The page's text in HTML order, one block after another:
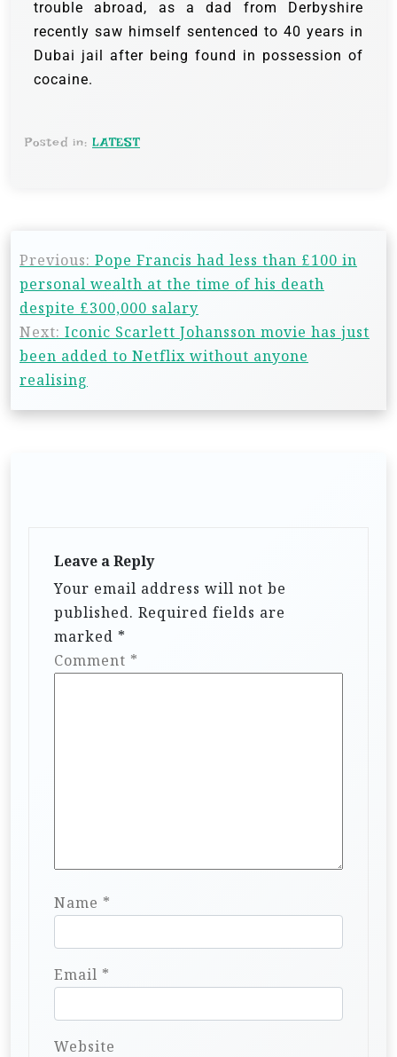
trouble abroad, as a dad from Derbyshire
recently saw himself sentenced to 40 years in
Dubai jail after being found in possession of
cocaine.
Posted in: LATEST
Previous: Pope Francis had less than £100 in
personal wealth at the time of his death
despite £300,000 salary
Next: Iconic Scarlett Johansson movie has just
been added to Netflix without anyone
realising
Leave a Reply
Your email address will not be
published. Required fields are
marked *
Comment *
Name *
Email *
Website